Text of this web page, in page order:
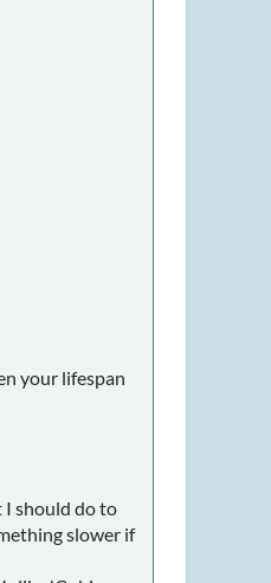
your lifespan
I should do to
slower if